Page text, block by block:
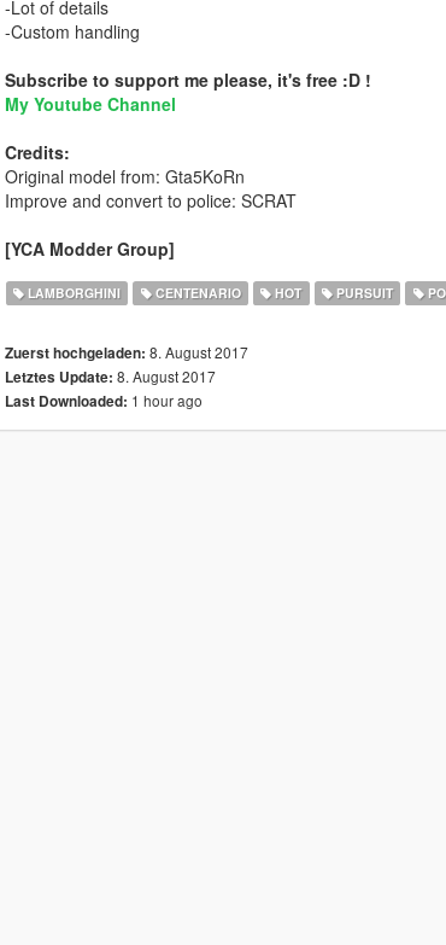
-Lot of details
-Custom handling
Subscribe to support me please, it's free :D !
My Youtube Channel
Credits:
Original model from: Gta5KoRn
Improve and convert to police: SCRAT
[YCA Modder Group]
LAMBORGHINI CENTENARIO HOT PURSUIT
Zuerst hochgeladen: 8. August 2017
Letztes Update: 8. August 2017
Last Downloaded: 1 hour ago